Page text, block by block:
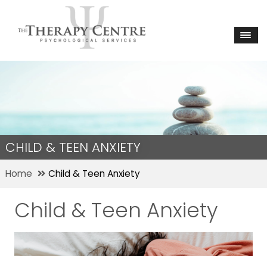
CHILD & TEEN ANXIETY
Home Child & Teen Anxiety
Child & Teen Anxiety